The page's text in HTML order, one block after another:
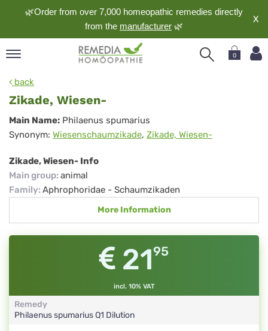
🌿Order from over 7,000 homeopathic remedies directly
from the manufacturer 🌿
X
0
back
Zikade, Wiesen-
Zikade,
Wiesen-
Main Name: Philaenus spumarius
Synonym: Wiesenschaumzikade, Zikade, Wiesen-
Zikade, Wiesen- Info
Main group: animal
Family: Aphrophoridae - Schaumzikaden
More Information
2195
incl. 10% VAT
Remedy
Philaenus spumariusQ1 Dilution